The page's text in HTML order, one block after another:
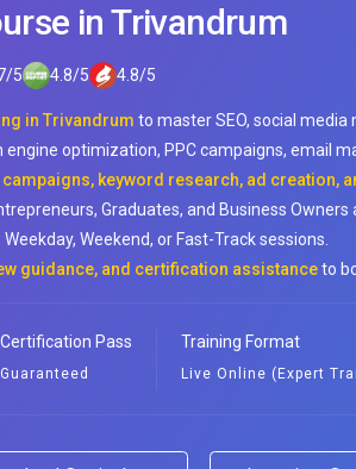
in Trivandrum
/5 4.8/5 4.8/5
in Trivandrum to master SEO, social
engine optimization, PPC campaigns, email
campaigns, keyword research, ad creation,
Graduates, and Business Owners
: Weekday, Weekend, or Fast-Track sessions.
guidance, and certification assistanceto
Certification Pass
Guaranteed
Training Format
Live Online (Expert